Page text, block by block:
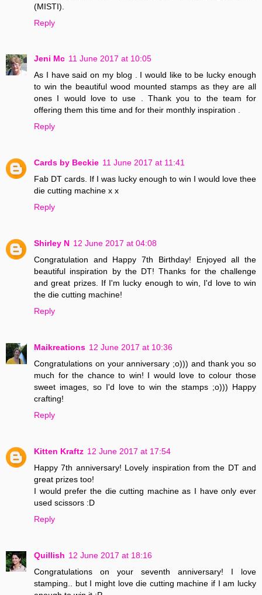
(MISTI).
Reply
Jeni Mc 11 June 2017 at 10:05
As I have said on my blog . I would like to be lucky enough
to win the beautiful wood mounted stamps as they are all
ones I would love to use . Thank you to the team for
offering them this time and for their monthly inspiration .
Reply
Cards by Beckie 11 June 2017 at 11:41
Fab DT cards. If I was lucky enough to win I would love thee
die cutting machine x x
Reply
Shirley N 12 June 2017 at 04:08
Congratulation and Happy 7th Birthday! Enjoyed all the
beautiful inspiration by the DT! Thanks for the challenge
and great prizes. If I'm lucky enough to win, I'd love to win
the die cutting machine!
Reply
Maikreations 12 June 2017 at 10:36
Congratulations on your anniversary ;o))) and thank you so
much for the chance to win! I would love to colour those
sweet images, so I'd love to win the stamps ;o))) Happy
crafting!
Reply
Kitten Kraftz 12 June 2017 at 17:54
Happy 7th anniversary! Lovely inspiration from the DT and
great prizes too!
I would prefer the die cutting machine as I have only ever
used scissors :D
Reply
Quillish 12 June 2017 at 18:16
Congratulations on your seventh anniversary! I love
stamping.. but I might love die cutting machine if I am lucky